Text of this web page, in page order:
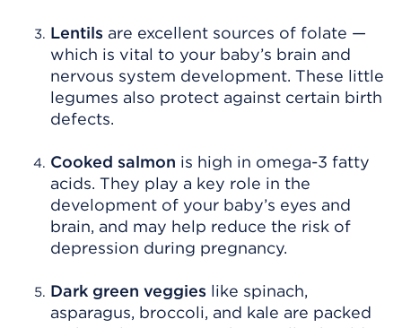
Lentils are excellent sources of folate —
which is vital to your baby’s brain and
nervous system development. These little
legumes also protect against certain birth
defects.
Cooked salmon is high in omega-3 fatty
acids. They play a key role in the
development of your baby’s eyes and
brain, and may help reduce the risk of
depression during pregnancy.
Dark green veggies like spinach,
asparagus, broccoli, and kale are packed